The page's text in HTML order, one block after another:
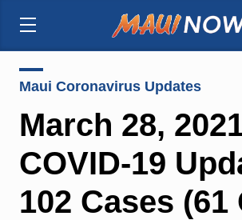
Maui Coronavirus Updates
March 28,
COVID-19
102 Cases (61